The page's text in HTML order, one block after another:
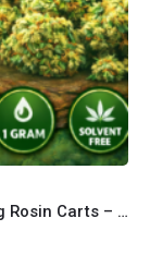
Premium House Ceramic 1g Rosin Carts – Death Bubba x Cherry Pie (Indica)